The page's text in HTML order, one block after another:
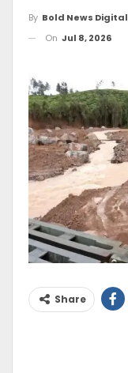
By Bold News Digital
On Jul 8, 2026
Share